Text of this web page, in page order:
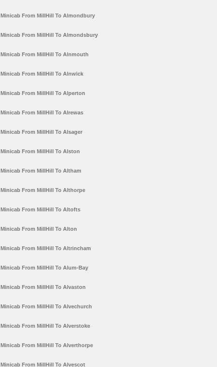
Minicab From MillHill To Almondbury
Minicab From MillHill To Almondsbury
Minicab From MillHill To Alnmouth
Minicab From MillHill To Alnwick
Minicab From MillHill To Alperton
Minicab From MillHill To Alrewas
Minicab From MillHill To Alsager
Minicab From MillHill To Alston
Minicab From MillHill To Altham
Minicab From MillHill To Althorpe
Minicab From MillHill To Altofts
Minicab From MillHill To Alton
Minicab From MillHill To Altrincham
Minicab From MillHill To Alum-Bay
Minicab From MillHill To Alvaston
Minicab From MillHill To Alvechurch
Minicab From MillHill To Alverstoke
Minicab From MillHill To Alverthorpe
Minicab From MillHill To Alvescot